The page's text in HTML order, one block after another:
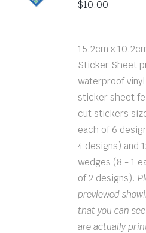
DETAILS
$10.00
15.2cm x
Sticker Sheet
waterproof
sticker sheet
cut stickers
each of 6
4 designs) and
wedges (8 - 1
of 2 designs).
previewed
that you can
are actually